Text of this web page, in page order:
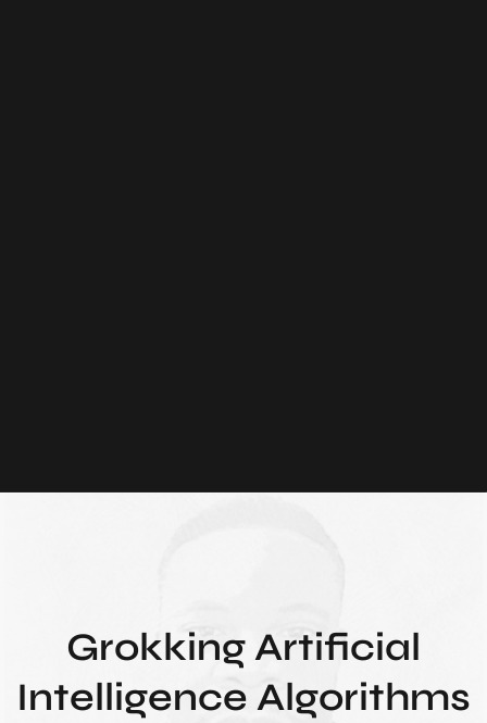
Grokking Artificial
Intelligence Algorithms